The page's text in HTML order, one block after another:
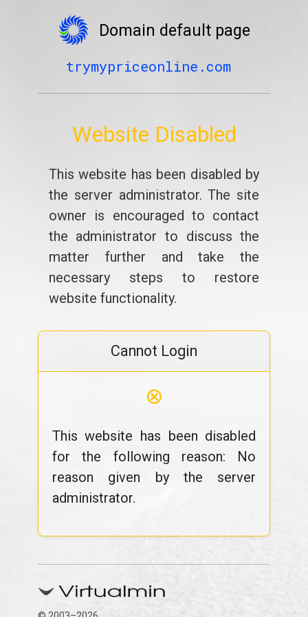
Domain default page
trymypriceonline.com
Website Disabled
This website has been disabled by
the server administrator. The site
owner is encouraged to contact
the administrator to discuss the
matter further and take the
necessary steps to restore
website functionality.
Cannot Login
⊗
This website has been disabled
for the following reason: No
reason given by the server
administrator.